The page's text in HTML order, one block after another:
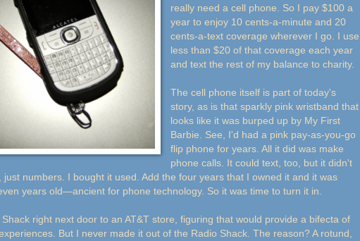
really need a cell phone. So I pay $100 a
year to enjoy 10 cents-a-minute and 20
cents-a-text coverage wherever I go. I use
less than $20 of that coverage each year
and text the rest of my balance to charity.
The cell phone itself is part of today's
story, as is that sparkly pink wristband that
looks like it was burped up by My First
Barbie. See, I'd had a pink pay-as-you-go
flip phone for years. All it did was make
phone calls. It could text, too, but it didn't
just numbers. I bought it used. Add the four years that I owned it and it was
years old—ancient for phone technology. So it was time to turn it in.
Shack right next door to an AT&T store, figuring that would provide a bifecta of
But I never made it out of the Radio Shack. The reason? A rotund,